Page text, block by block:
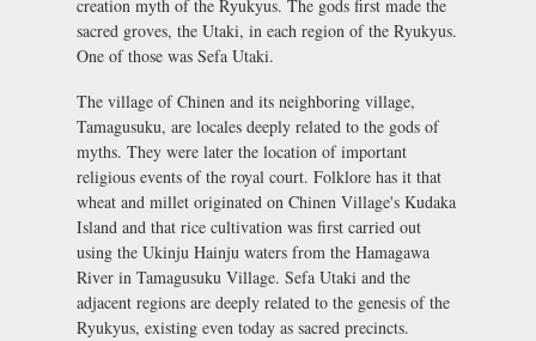
creation myth of the Ryukyus. The gods first made the
sacred groves, the Utaki, in each region of the Ryukyus.
One of those was Sefa Utaki.
The village of Chinen and its neighboring village,
Tamagusuku, are locales deeply related to the gods of
myths. They were later the location of important
religious events of the royal court. Folklore has it that
wheat and millet originated on Chinen Village's Kudaka
Island and that rice cultivation was first carried out
using the Ukinju Hainju waters from the Hamagawa
River in Tamagusuku Village. Sefa Utaki and the
adjacent regions are deeply related to the genesis of the
Ryukyus, existing even today as sacred precincts.